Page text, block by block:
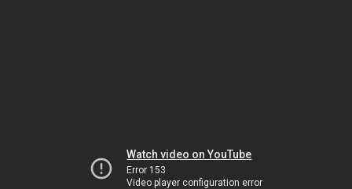
Watch video on YouTube
Error 153
Video player configuration error